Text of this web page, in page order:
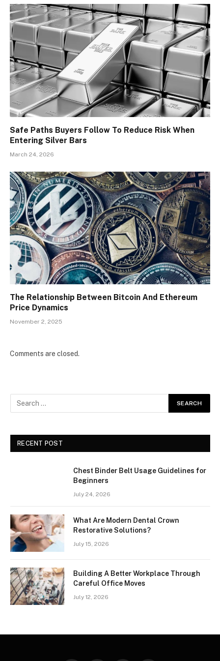
Safe Paths Buyers Follow To Reduce Risk When
Entering Silver Bars
March 24, 2026
The Relationship Between Bitcoin And Ethereum
Price Dynamics
November 2, 2025
Comments are closed.
RECENT POST
Chest Binder Belt Usage Guidelines for
Beginners
July 24, 2026
What Are Modern Dental Crown
Restorative Solutions?
July 15, 2026
Building A Better Workplace Through
Careful Office Moves
July 12, 2026